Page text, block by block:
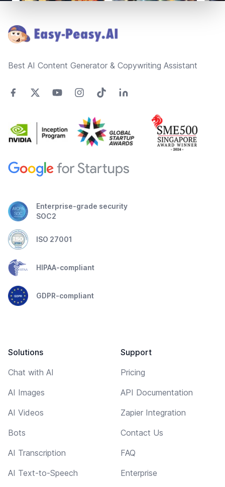
Best AI Content Generator & Copywriting Assistant
Enterprise-grade security
SOC2
ISO 27001
HIPAA-compliant
GDPR-compliant
Solutions
Chat with AI
AI Images
AI Videos
Bots
AI Transcription
AI Text-to-Speech
Support
Pricing
API Documentation
Zapier Integration
Contact Us
FAQ
Enterprise